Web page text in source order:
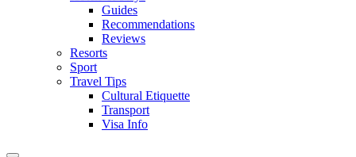
Guides
Recommendations
Reviews
Resorts
Sport
Travel Tips
Cultural Etiquette
Transport
Visa Info